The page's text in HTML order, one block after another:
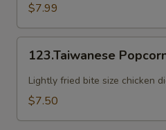
$7.99
Popcorn
Chicken
123.Taiwanese
Lightly fried bite size chicken
$7.50